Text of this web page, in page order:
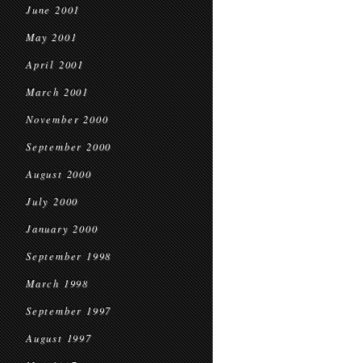
June 2001
May 2001
April 2001
March 2001
November 2000
September 2000
August 2000
July 2000
January 2000
September 1998
March 1998
September 1997
August 1997